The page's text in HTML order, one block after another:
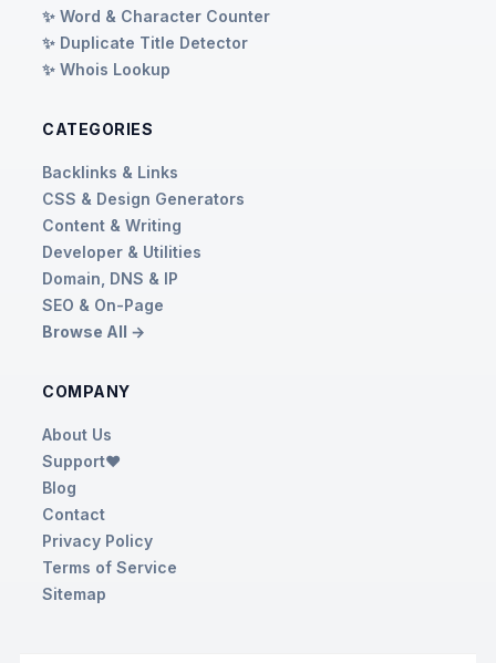
✨ Word & Character Counter
✨ Duplicate Title Detector
✨ Whois Lookup
CATEGORIES
Backlinks & Links
CSS & Design Generators
Content & Writing
Developer & Utilities
Domain, DNS & IP
SEO & On-Page
Browse All →
COMPANY
About Us
Support❤️
Blog
Contact
Privacy Policy
Terms of Service
Sitemap